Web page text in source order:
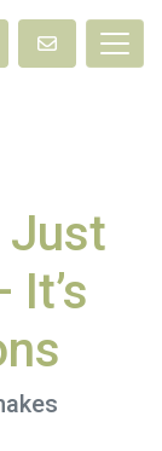
Just